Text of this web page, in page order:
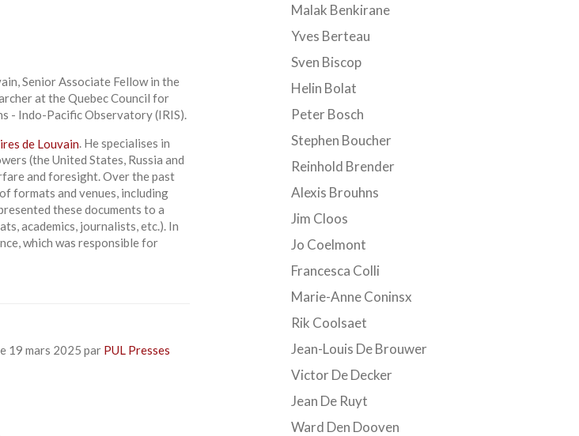
Senior Associate Fellow in the
at the Quebec Council for
- Indo-Pacific Observatory (IRIS).
de Louvain. He specialises in
(the United States, Russia and
and foresight. Over the past
formats and venues, including
these documents to a
academics, journalists, etc.). In
which was responsible for
19 mars 2025 par PUL Presses
Malak Benkirane
Yves Berteau
Sven Biscop
Helin Bolat
Peter Bosch
Stephen Boucher
Reinhold Brender
Alexis Brouhns
Jim Cloos
Jo Coelmont
Francesca Colli
Marie-Anne Coninsx
Rik Coolsaet
Jean-Louis De Brouwer
Victor De Decker
Jean De Ruyt
Ward Den Dooven